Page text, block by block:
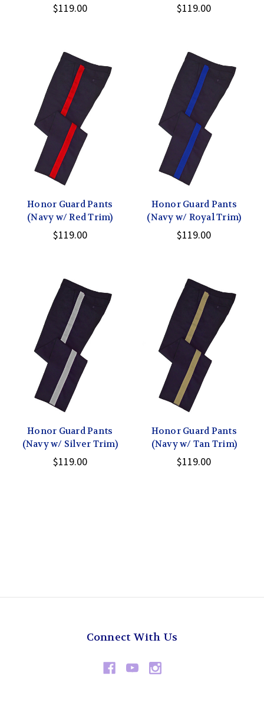
$119.00 $119.00
Honor Guard Pants
(Navy w/ Red Trim)
$119.00
Honor Guard Pants
(Navy w/ Royal Trim)
$119.00
Honor Guard Pants
(Navy w/ Silver Trim)
$119.00
Honor Guard Pants
(Navy w/ Tan Trim)
$119.00
Connect With Us